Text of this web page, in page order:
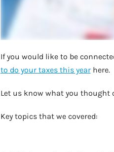
If you would like to be
to do your taxes this yearhere.
Let us know what you thought
Key topics that we covered: